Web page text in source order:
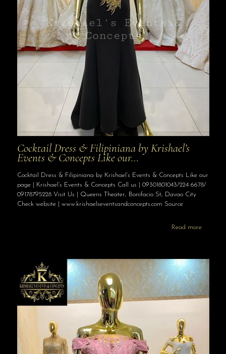
Cocktail Dress & Filipiniana by Krishael’s
Events & Concepts Like our…
Cocktail Dress & Filipiniana by Krishael’s Events & Concepts Like our
page | Krishael’s Events & Concepts Call us | 09301801043/224 6678/
09178795228 Visit Us | Queens Theater, Bonifacio St, Davao City
Check website | www.krishaelseventsandconcepts.com Source
Read more